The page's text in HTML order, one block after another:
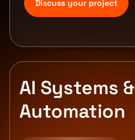
Discuss your project
AI Systems &
Automation